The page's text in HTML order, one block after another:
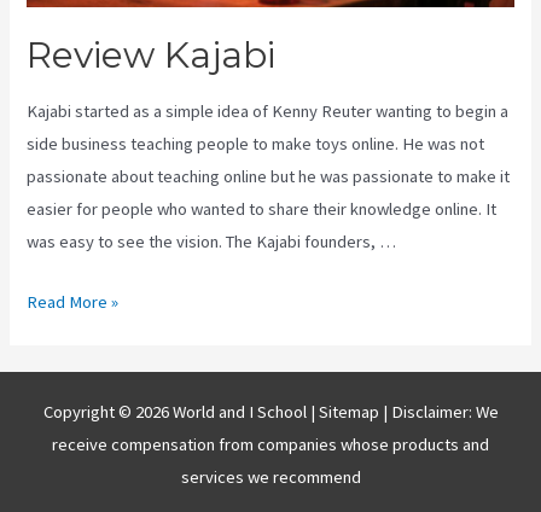
Review Kajabi
Kajabi started as a simple idea of Kenny Reuter wanting to begin a
side business teaching people to make toys online. He was not
passionate about teaching online but he was passionate to make it
easier for people who wanted to share their knowledge online. It
was easy to see the vision. The Kajabi founders, …
Review
Read More »
Copyright © 2026 World and I School | Sitemap | Disclaimer: We
receive compensation from companies whose products and
services we recommend